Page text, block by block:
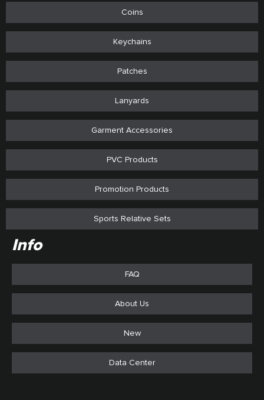
Coins
Keychains
Patches
Lanyards
Garment Accessories
PVC Products
Promotion Products
Sports Relative Sets
Info
FAQ
About Us
New
Data Center